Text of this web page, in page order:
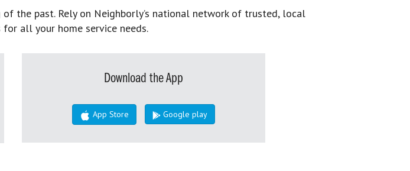
the past. Rely on Neighborly’s national network of trusted, local
all your home service needs.
Download the App
App Store Google play